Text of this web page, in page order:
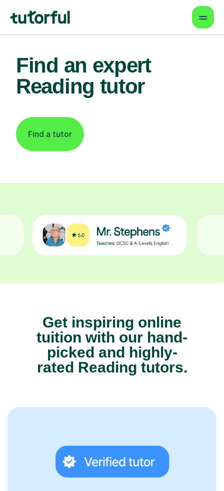
Find an expert
Reading tutor
Find a tutor
Get inspiring online
tuition with our hand-
picked and highly-
rated Reading tutors.